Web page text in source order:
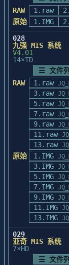
    三.改进或新增的函数:
       (1).windowstart(<dbfpath>,
功能:Winbase初始
<prtpath>:建立
返回
       (2).wbhelp(<helpfile>,<key>)
功能:显示帮助信息
<helpfile>:帮助
<key>     :要
返回
       (3).isdir(<path>)
功能:判断或创建
返回:成功返回.T.,否
       (4).mappal16([flag])
功能:设置
若flag为空,则为标准16色
Windows
返回
功能:获取键盘或鼠标
    此时,您按照实际情况逐条回答即可。
    系统环境设置将修改硬盘中AUTOEXEC.BAT文件的
内容。而
    这个文件保存成AUTOEXEC.OLD
    当系统环境变化, 需要重新进行设置时, 您只需
输入
卡片通启
    卡片通的启动, 依系统环境设置中"自动进入卡片
通"的设
    而有两种方法。
    自动进入卡片通
接通计算机电源或重新热启动
按RESET钮之后, 计算机先启动DOS,
自动进
通主菜单下
    非自动进入卡片通
在DOS状态下, 输入CRD命
        如:    C:>CRD
RAW
1.raw
原始
1.IMG
028
九强 MIS 系统
V4.01
14×TD
☰ 文件
RAW
1.raw
3.raw
5.raw
7.raw
9.raw
11.raw
13.raw
原始 1.IMG
3.IMG
5.IMG
7.IMG
9.IMG
11.IMG
13.IMG
029
亚奇 MIS 系统
7×HD
☰ 文件